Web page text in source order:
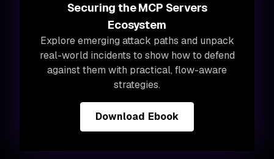
Securing the MCP Servers
Ecosystem
Explore emerging attack paths and unpack
real-world incidents to show how to defend
against them with practical, flow-aware
strategies.
Download Ebook